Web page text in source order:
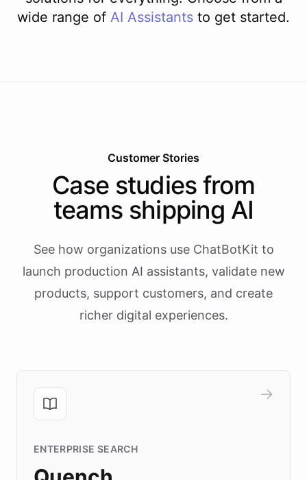
wide range of AI Assistants to get started.
Customer Stories
Case studies from
teams shipping AI
See how organizations use ChatBotKit to
launch production AI assistants, validate new
products, support customers, and create
richer digital experiences.
ENTERPRISE SEARCH